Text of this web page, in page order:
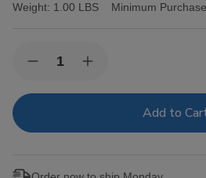
Weight: 1.00 LBS Minimum
Stock:Decrease
of
Cigar
Increase
of
Cigar